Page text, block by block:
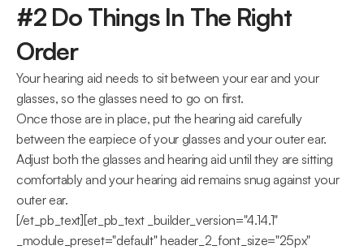
#2 Do Things In The Right
Order
Your hearing aid needs to sit between your ear and your
glasses, so the glasses need to go on first.
Once those are in place, put the hearing aid carefully
between the earpiece of your glasses and your outer ear.
Adjust both the glasses and hearing aid until they are sitting
comfortably and your hearing aid remains snug against your
outer ear.
[/et_pb_text][et_pb_text _builder_version="4.14.1"
_module_preset="default" header_2_font_size="25px"